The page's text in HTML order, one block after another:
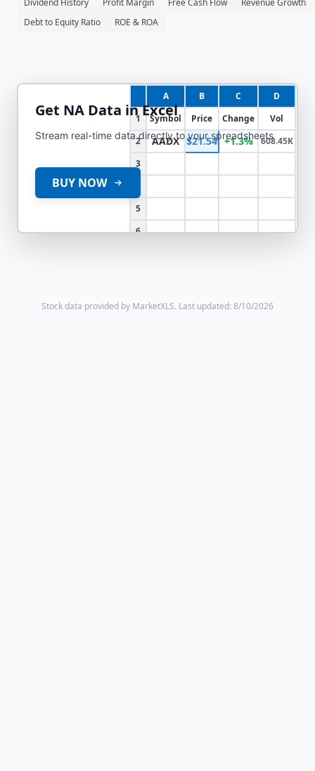
Debt to Equity Ratio
ROE & ROA
A B C
D
1
Symbol Price Change
Vol
2
AADX $21.54 +1.3%
608.45K
3
5
6
Get NA Data in Excel
Stream real-time data directly to your spreadsheets
BUY NOW
Stock data provided by MarketXLS. Last updated: 8/10/2026